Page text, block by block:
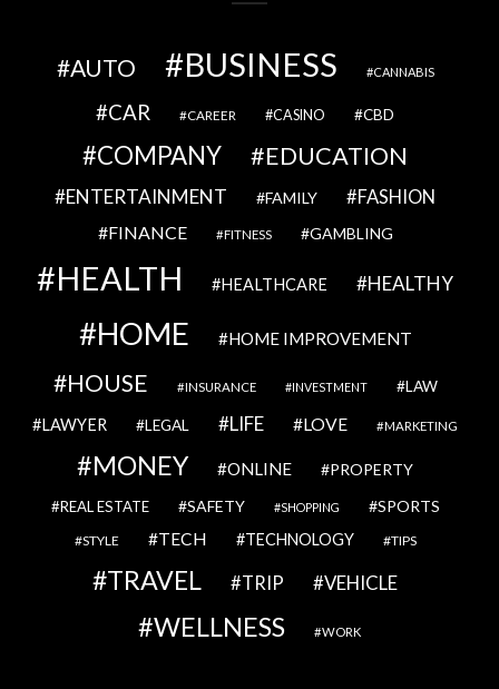
AUTO BUSINESS CANNABIS
CAR CAREER CASINO CBD
COMPANY EDUCATION
ENTERTAINMENT FAMILY FASHION
FINANCE FITNESS GAMBLING
HEALTH HEALTHCARE HEALTHY
HOME HOME IMPROVEMENT
HOUSE INSURANCE INVESTMENT LAW
LAWYER LEGAL LIFE LOVE MARKETING
MONEY ONLINE PROPERTY
REAL ESTATE SAFETY SHOPPING SPORTS
STYLE TECH TECHNOLOGY TIPS
TRAVEL TRIP VEHICLE
WELLNESS WORK